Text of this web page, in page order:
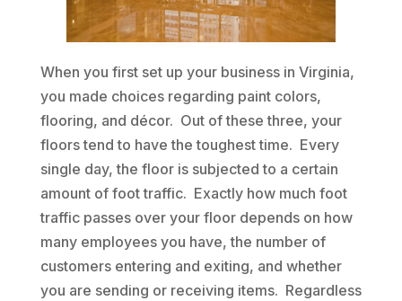
When you first set up your business in Virginia,
you made choices regarding paint colors,
flooring, and décor. Out of these three, your
floors tend to have the toughest time. Every
single day, the floor is subjected to a certain
amount of foot traffic. Exactly how much foot
traffic passes over your floor depends on how
many employees you have, the number of
customers entering and exiting, and whether
you are sending or receiving items. Regardless